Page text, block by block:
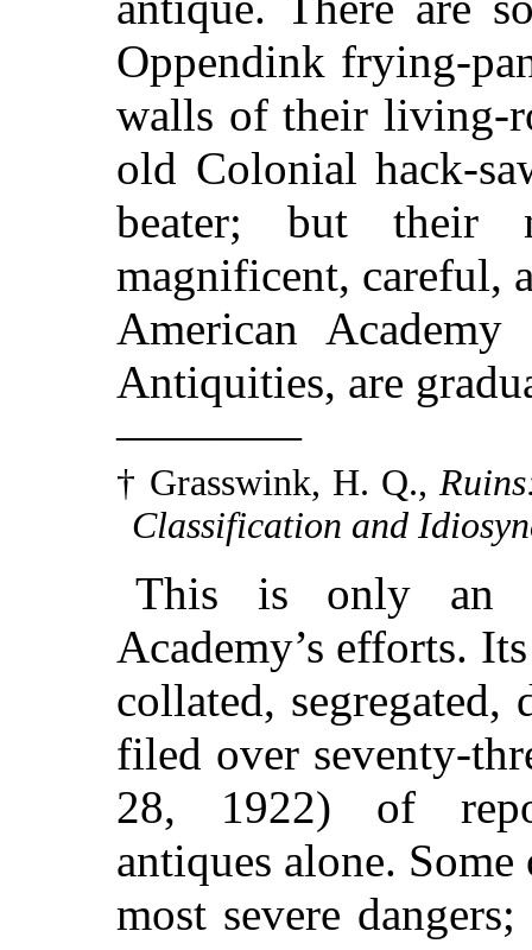
Oppendink frying-
walls of their living-
old Colonial hack-
beater; but their
magnificent, careful,
American
Antiquities, are
————
† Grasswink, H. Q.,
Classification and
This is only an
Academy’s efforts.
collated, segregated,
filed over seventy-
28, 1922) of
antiques alone.
most severe